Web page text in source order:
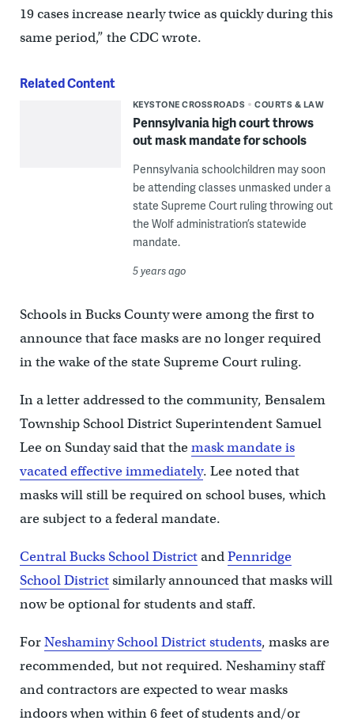
19 cases increase nearly twice as quickly during this
same period,” the CDC wrote.
Related Content
KEYSTONE CROSSROADS COURTS & LAW
Pennsylvania high court throws
out mask mandate for schools
Pennsylvania schoolchildren may soon
be attending classes unmasked under a
state Supreme Court ruling throwing out
the Wolf administration’s statewide
mandate.
5 years ago
Schools in Bucks County were among the first to
announce that face masks are no longer required
in the wake of the state Supreme Court ruling.
In a letter addressed to the community, Bensalem
Township School District Superintendent Samuel
Lee on Sunday said that themask mandate is
vacated effective immediately. Lee noted that
masks will still be required on school buses, which
are subject to a federal mandate.
Central Bucks School DistrictandPennridge
School Districtsimilarly announced that masks will
now be optional for students and staff.
ForNeshaminy School District students, masks are
recommended, but not required. Neshaminy staff
and contractors are expected to wear masks
indoors when within 6 feet of students and/or